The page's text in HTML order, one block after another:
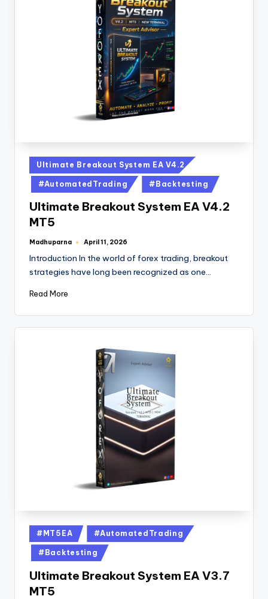
Ultimate Breakout System EA V4.2
#AutomatedTrading #Backtesting
Ultimate Breakout System EA V4.2
MT5
Madhuparna April 11, 2026
Introduction In the world of forex trading, breakout
strategies have long been recognized as one…
Read More
#MT5EA #AutomatedTrading
#Backtesting
Ultimate Breakout System EA V3.7
MT5